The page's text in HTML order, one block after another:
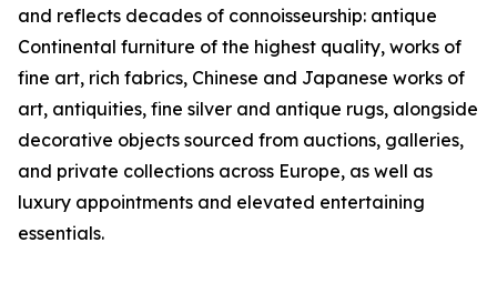
and reflects decades of connoisseurship: antique
Continental furniture of the highest quality, works of
fine art, rich fabrics, Chinese and Japanese works of
art, antiquities, fine silver and antique rugs, alongside
decorative objects sourced from auctions, galleries,
and private collections across Europe, as well as
luxury appointments and elevated entertaining
essentials.